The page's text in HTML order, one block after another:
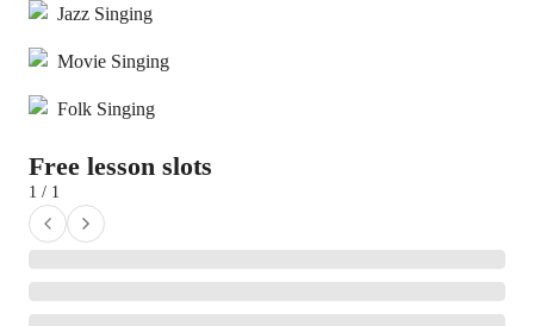
Jazz Singing
Movie Singing
Folk Singing
Free lesson slots
1 / 1